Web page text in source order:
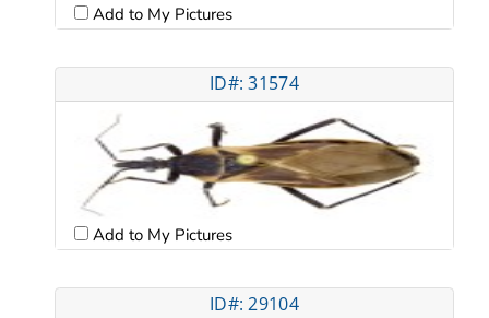
Add to My Pictures
ID#: 31574
Add to My Pictures
ID#: 29104